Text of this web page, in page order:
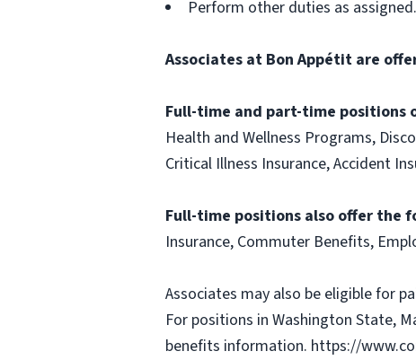
Perform other duties as assigned.
Associates at Bon Appétit are
Full-time and part-time
Health and Wellness Programs,
Critical Illness Insurance, Accident
Full-time positions also offer the
Insurance, Commuter Benefits,
Associates may also be eligible for
For positions in Washington State,
benefits information. https://